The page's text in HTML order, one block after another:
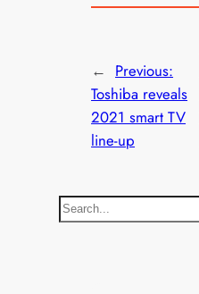
← Previous:
Toshiba reveals
2021 smart TV
line-up
S
e